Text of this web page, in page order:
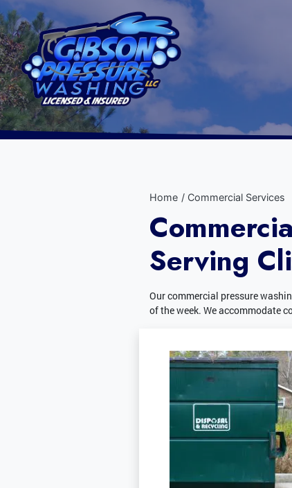
Home Commercial Services
Serving
Our commercial pressure
of the week. We accommodate